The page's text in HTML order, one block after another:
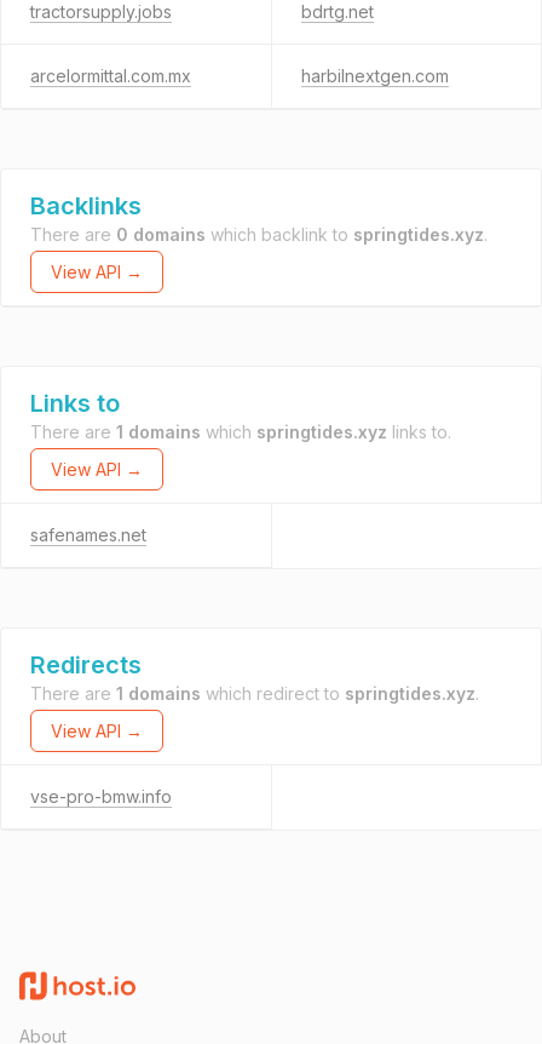
tractorsupply.jobs bdrtg.net
arcelormittal.com.mx harbilnextgen.com
Backlinks
There are 0 domains which backlink to springtides.xyz.
View API →
Links to
There are 1 domains which springtides.xyz links to.
View API →
safenames.net
Redirects
There are 1 domains which redirect to springtides.xyz.
View API →
vse-pro-bmw.info
About